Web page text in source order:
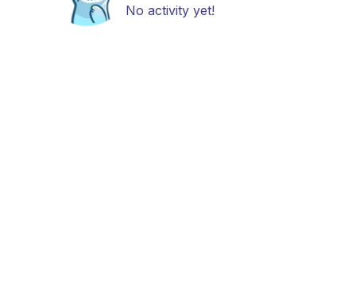
No activity yet!